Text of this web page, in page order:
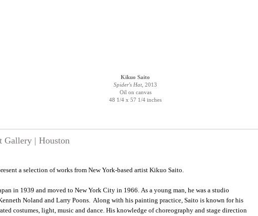
Kikuo Saito
Spider's Hat, 2013
Oil on canvas
48 1/4 x 57 1/4 inches
Gallery | Houston
a selection of works from New York-based artist Kikuo Saito.
in 1939 and moved to New York City in 1966. As a young man, he was a studio
Noland and Larry Poons. Along with his painting practice, Saito is known for his
costumes, light, music and dance. His knowledge of choreography and stage direction